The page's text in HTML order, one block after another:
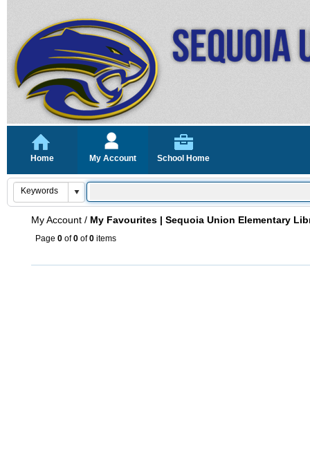
Home My Account School Home
My Account / My Favourites | Sequoia Union Elementary
Page 0 of0 of0 items